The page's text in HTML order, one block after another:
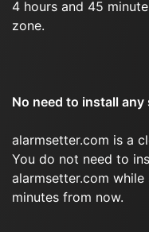
4 hours and 45
zone.
No need to install
alarmsetter.com is a
You do not need to
alarmsetter.com
minutes from now.